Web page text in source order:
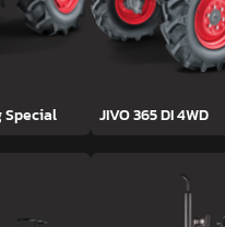
Special JIVO 365 DI 4WD